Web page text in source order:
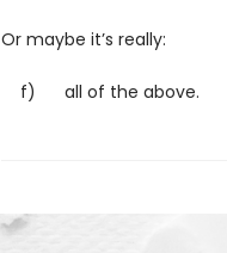
Or maybe it’s really:
f) all of the above.